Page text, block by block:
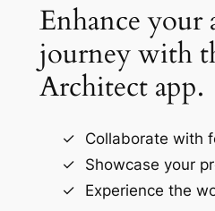
Enhance your
journey with
Architect app.
Collaborate with
Showcase your
Experience the